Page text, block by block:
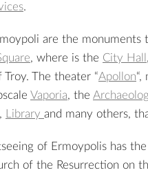
.
are the monuments
, where is the City Hall
The theater “Apollon“,
Vaporia, the
, Library and many others,
of Ermoypolis has the
of the Resurrection on